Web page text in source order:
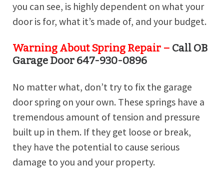
you can see, is highly dependent on what your
door is for, what it’s made of, and your budget.
Warning About Spring Repair – Call OB
Garage Door 647-930-0896
No matter what, don’t try to fix the garage
door spring on your own. These springs have a
tremendous amount of tension and pressure
built up in them. If they get loose or break,
they have the potential to cause serious
damage to you and your property.